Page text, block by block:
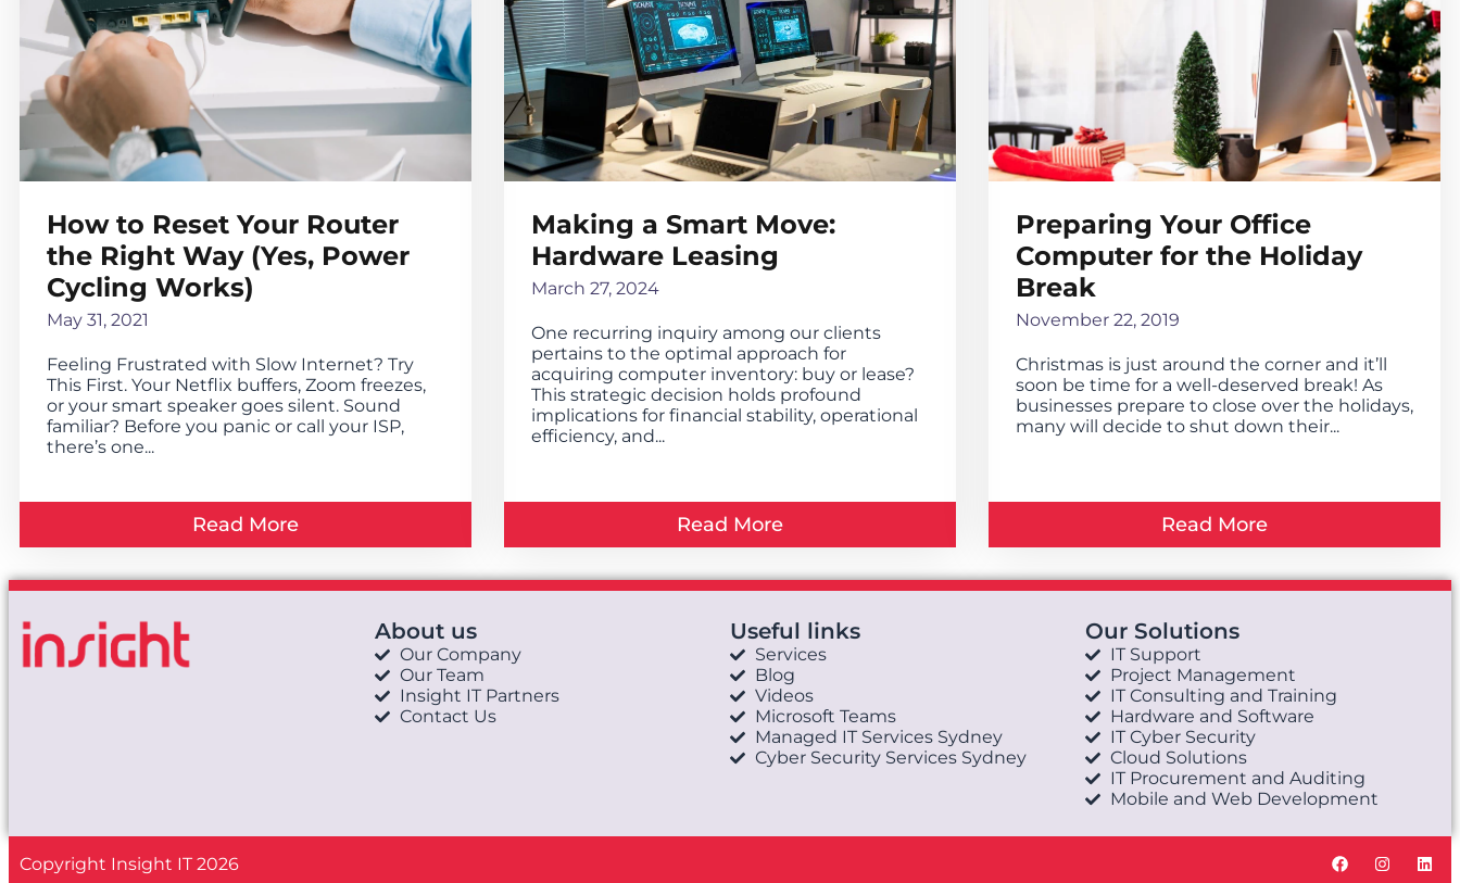
How to Reset Your Router
the Right Way (Yes, Power
Cycling Works)
May 31, 2021
Feeling Frustrated with Slow Internet? Try
This First. Your Netflix buffers, Zoom freezes,
or your smart speaker goes silent. Sound
familiar? Before you panic or call your ISP,
there’s one...
Read More
Making a Smart Move:
Hardware Leasing
March 27, 2024
One recurring inquiry among our clients
pertains to the optimal approach for
acquiring computer inventory: buy or lease?
This strategic decision holds profound
implications for financial stability, operational
efficiency, and...
Read More
Preparing Your Office
Computer for the Holiday
Break
November 22, 2019
Christmas is just around the corner and it’ll
soon be time for a well-deserved break! As
businesses prepare to close over the holidays,
many will decide to shut down their...
Read More
About us
Our Company
Our Team
Insight IT Partners
Contact Us
Useful links
Services
Blog
Videos
Microsoft Teams
Managed IT Services Sydney
Cyber Security Services Sydney
Our Solutions
IT Support
Project Management
IT Consulting and Training
Hardware and Software
IT Cyber Security
Cloud Solutions
IT Procurement and Auditing
Mobile and Web Development
Copyright Insight IT 2026